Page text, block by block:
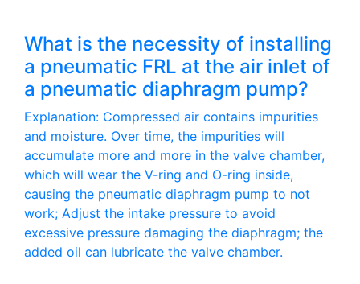
What is the necessity of installing
a pneumatic FRL at the air inlet of
a pneumatic diaphragm pump?
Explanation: Compressed air contains impurities
and moisture. Over time, the impurities will
accumulate more and more in the valve chamber,
which will wear the V-ring and O-ring inside,
causing the pneumatic diaphragm pump to not
work; Adjust the intake pressure to avoid
excessive pressure damaging the diaphragm; the
added oil can lubricate the valve chamber.